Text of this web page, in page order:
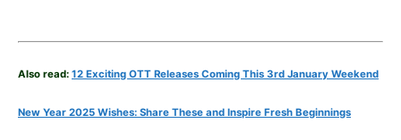
Also read: 12 Exciting OTT Releases Coming This 3rd January Weekend
New Year 2025 Wishes: Share These and Inspire Fresh Beginnings